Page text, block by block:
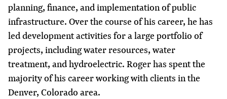
planning, finance, and implementation of public
infrastructure. Over the course of his career, he has
led development activities for a large portfolio of
projects, including water resources, water
treatment, and hydroelectric. Roger has spent the
majority of his career working with clients in the
Denver, Colorado area.